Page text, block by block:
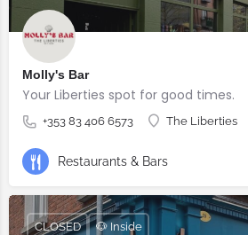
Molly's Bar
Your Liberties spot for good times.
+353 83 406 6573 The Liberties
Restaurants & Bars
CLOSED 🐶 Inside